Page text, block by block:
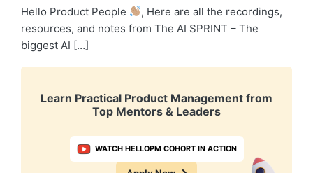
Hello Product People
, Here are all the recordings,
resources, and notes from The AI SPRINT – The
biggest AI […]
Learn Practical Product Management from
Top Mentors & Leaders
WATCH HELLOPM COHORT IN ACTION